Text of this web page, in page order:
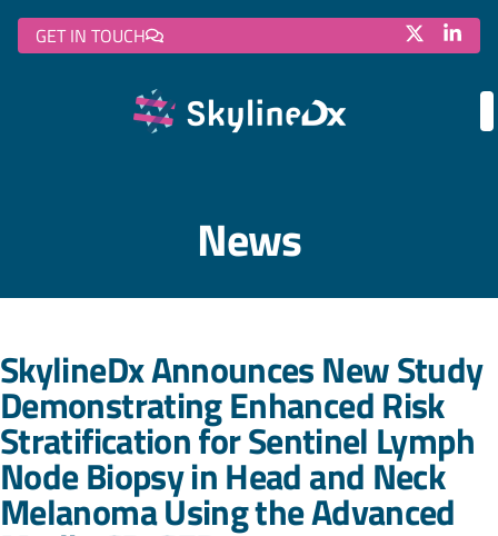
GET IN TOUCH
News
SkylineDx Announces New Study
Demonstrating Enhanced Risk
Stratification for Sentinel Lymph
Node Biopsy in Head and Neck
Melanoma Using the Advanced